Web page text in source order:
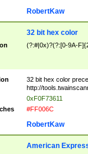
RobertKaw
32 bit hex color
(?:#|0x)?(?:[0-9A-
32 bit hex color
http://
0xF0F73611
#FF006C
RobertKaw
American